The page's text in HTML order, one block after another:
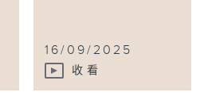
16/09/2025
收看